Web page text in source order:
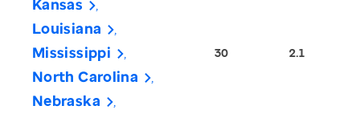
Kansas
Louisiana
Mississippi
North Carolina
Nebraska
30 2.1